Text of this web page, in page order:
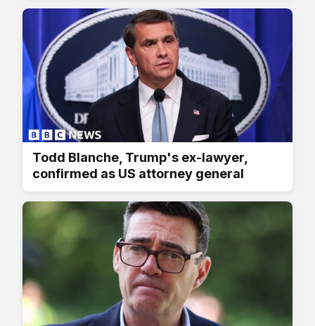
Todd Blanche, Trump's ex-lawyer,
confirmed as US attorney general